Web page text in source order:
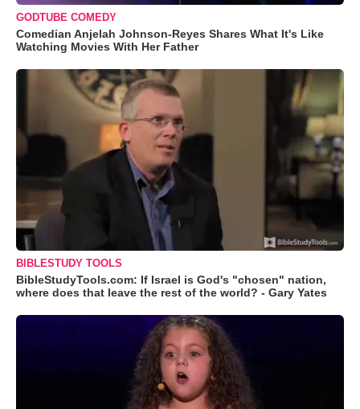
GODTUBE COMEDY
Comedian Anjelah Johnson-Reyes Shares What It's Like
Watching Movies With Her Father
BIBLESTUDY TOOLS
BibleStudyTools.com: If Israel is God's "chosen" nation,
where does that leave the rest of the world? - Gary Yates